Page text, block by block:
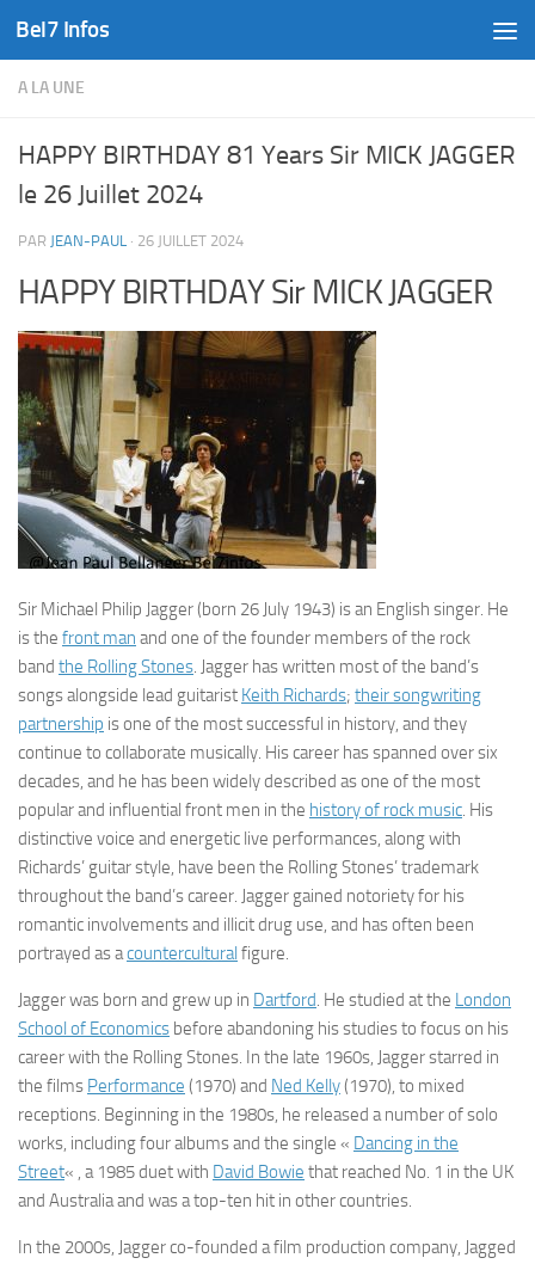
Skip to content
Bel7 Infos
A LA UNE
HAPPY BIRTHDAY 81 Years Sir MICK JAGGER
le 26 Juillet 2024
PAR JEAN-PAUL · 26 JUILLET 2024
HAPPY BIRTHDAY Sir MICK JAGGER
Sir Michael Philip Jagger(born 26 July 1943) is an English singer. He
is the front man and one of the founder members of the rock
band the Rolling Stones. Jagger has written most of the band’s
songs alongside lead guitarist Keith Richards; their songwriting
partnership is one of the most successful in history, and they
continue to collaborate musically. His career has spanned over six
decades, and he has been widely described as one of the most
popular and influential front men in the history of rock music. His
distinctive voice and energetic live performances, along with
Richards’ guitar style, have been the Rolling Stones’ trademark
throughout the band’s career. Jagger gained notoriety for his
romantic involvements and illicit drug use, and has often been
portrayed as acountercultural figure.
Jagger was born and grew up in Dartford. He studied at the London
School of Economics before abandoning his studies to focus on his
career with the Rolling Stones. In the late 1960s, Jagger starred in
the films Performance (1970) and Ned Kelly(1970), to mixed
receptions. Beginning in the 1980s, he released a number of solo
works, including four albums and the single « Dancing in the
Street« , a 1985 duet with David Bowie that reached No. 1 in the UK
and Australia and was a top-ten hit in other countries.
In the 2000s, Jagger co-founded a film production company, Jagged